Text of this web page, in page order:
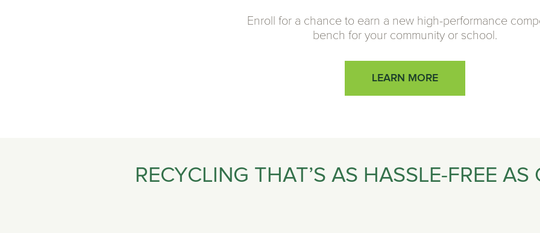
Enroll for a chance to earn a new high-performance
bench for your community or school.
LEARN MORE
RECYCLING THAT’S AS HASSLE-FREE